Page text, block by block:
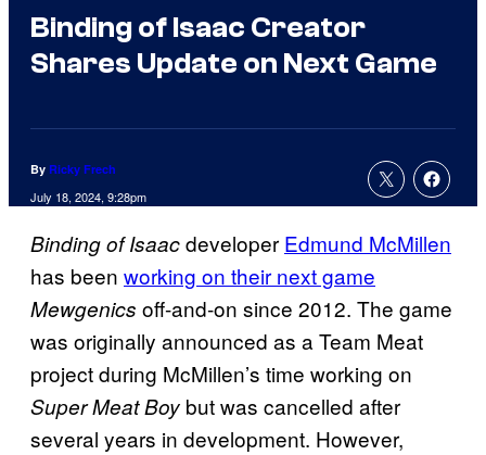
Binding of Isaac Creator
Shares Update on Next Game
By Ricky Frech
July 18, 2024, 9:28pm
Binding of Isaacdeveloper Edmund McMillen
has been working on their next game
Mewgenics off-and-on since 2012. The game
was originally announced as a Team Meat
project during McMillen’s time working on
Super Meat Boy but was cancelled after
several years in development. However,